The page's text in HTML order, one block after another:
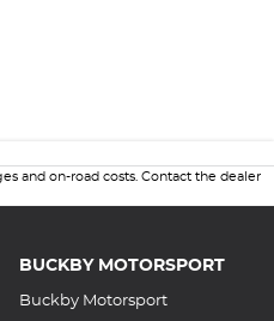
and on-road costs. Contact the dealer
BUCKBY MOTORSPORT
Buckby Motorsport